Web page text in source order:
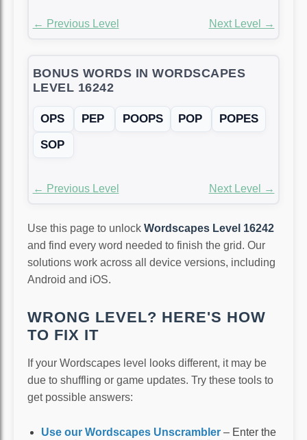
← Previous Level Next Level →
BONUS WORDS IN WORDSCAPES
LEVEL 16242
OPS PEP POOPS POP
POPES
SOP
← Previous Level Next Level →
Use this page to unlock Wordscapes Level 16242
and find every word needed to finish the grid. Our
solutions work across all device versions, including
Android and iOS.
WRONG LEVEL? HERE'S HOW
TO FIX IT
If your Wordscapes level looks different, it may be
due to shuffling or game updates. Try these tools to
get possible answers:
Use our Wordscapes Unscrambler – Enter the